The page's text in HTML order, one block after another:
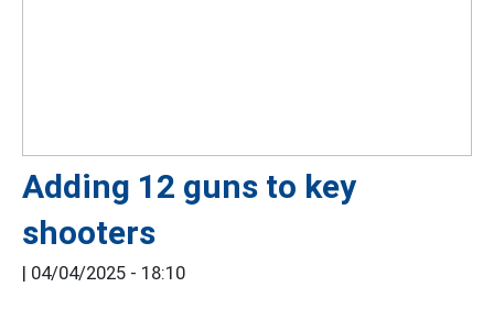
Adding 12 guns to key
shooters
| 04/04/2025 - 18:10